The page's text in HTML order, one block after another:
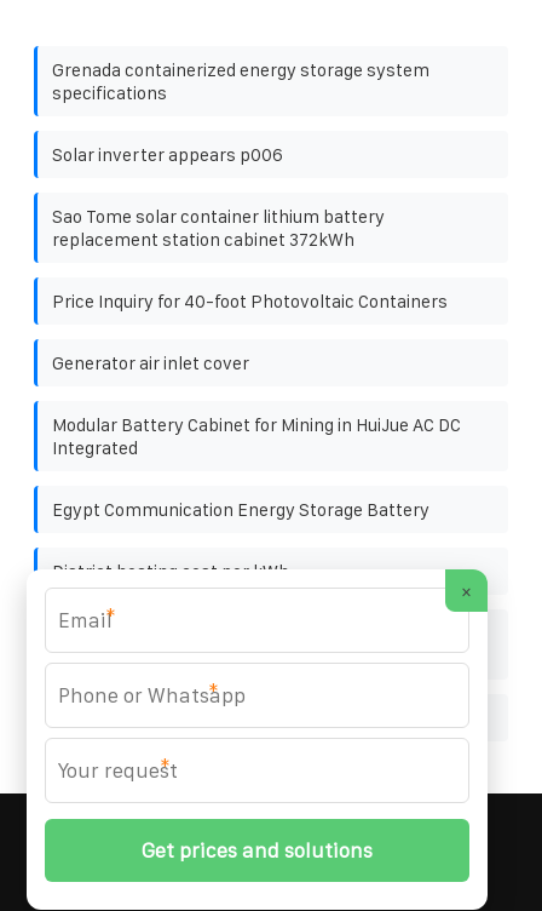
Grenada containerized energy storage system
specifications
Solar inverter appears p006
Sao Tome solar container lithium battery
replacement station cabinet 372kWh
Price Inquiry for 40-foot Photovoltaic Containers
Generator air inlet cover
Modular Battery Cabinet for Mining in HuiJue AC DC
Integrated
Egypt Communication Energy Storage Battery
District heating cost per kWh
How to connect the photovoltaic panels in both
directions
2026 All
Rights Reserved. | Phone:+48 22 256 34 87
×
*
*
*